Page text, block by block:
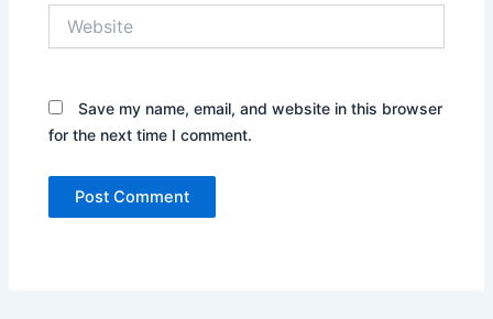
Save my name, email, and website in this browser
for the next time I comment.